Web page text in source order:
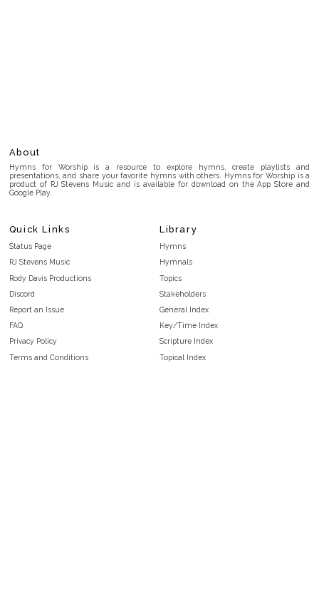
About
Hymns for Worship is a resource to explore hymns, create playlists and
presentations, and share your favorite hymns with others. Hymns for Worship is a
product of RJ Stevens Music and is available for download on the App Store and
Google Play.
Quick Links
Status Page
RJ Stevens Music
Rody Davis Productions
Discord
Report an Issue
FAQ
Privacy Policy
Terms and Conditions
Library
Hymns
Hymnals
Topics
Stakeholders
General Index
Key/Time Index
Scripture Index
Topical Index